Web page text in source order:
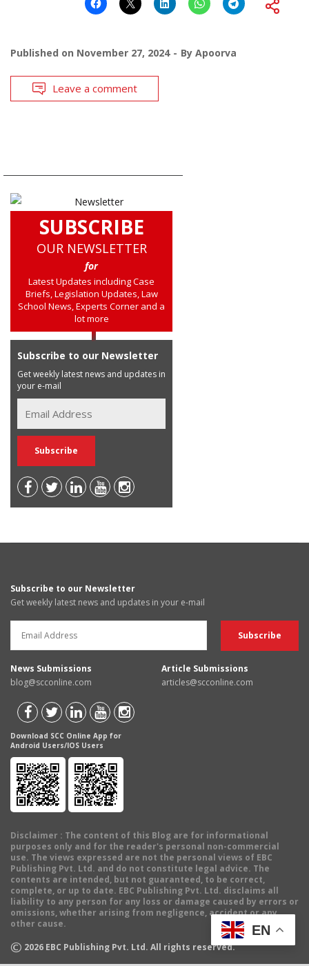
Published on November 27, 2024 By Apoorva
Leave a comment
SUBSCRIBE
OUR NEWSLETTER
for
Latest Updates including Case
Briefs, Legislation Updates, Law
School News, Experts Corner and a
lot more
Subscribe to our Newsletter
Get weekly latest news and updates in
your e-mail
Subscribe to our Newsletter
Get weekly latest news and updates in your e-mail
News Submissions
blog@scconline.com
Article Submissions
articles@scconline.com
Download SCC Online App for
Android Users/IOS Users
Disclaimer : The content of this Blog are for informational
purposes only and for the reader's personal non-commercial
use. The views expressed are not the personal views of EBC
Publishing Pvt. Ltd. and do not constitute legal advice. The
contents are intended, but not guaranteed, to be correct,
complete, or up to date. EBC Publishing Pvt. Ltd. disclaims all
liability to any person for any loss or damage caused by errors or
omissions, whether arising from negligence, accident or any
other cause.
© 2026 EBC Publishing Pvt. Ltd. All rights reserved.
EN